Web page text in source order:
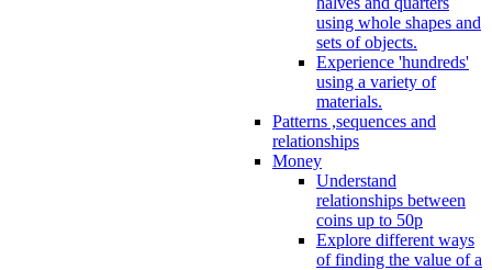
using whole shapes and
sets of objects.
Experience 'hundreds'
using a variety of
materials.
Patterns ,sequences and
relationships
Money
Understand
relationships between
coins up to 50p
Explore different ways
of finding the value of a